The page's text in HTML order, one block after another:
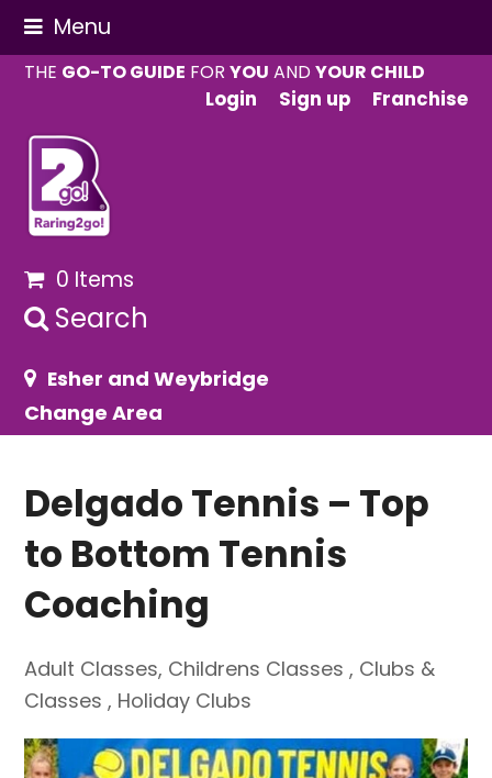
Menu
THE GO-TO GUIDE FORYOU ANDYOUR CHILD
Login
Sign up Franchise
0 Items
Search
Esher and Weybridge
Change Area
Delgado Tennis – Top
to Bottom Tennis
Coaching
Adult Classes, Childrens Classes , Clubs &
Classes , Holiday Clubs